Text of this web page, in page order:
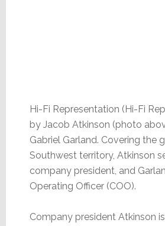
Hi-Fi Representation (Hi-Fi
by Jacob Atkinson (photo
Gabriel Garland. Covering the
Southwest territory, Atkinson
company president, and
Operating Officer (COO).
Company president Atkinson